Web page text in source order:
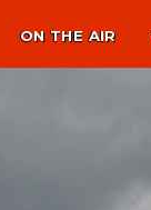
ON THE AIR